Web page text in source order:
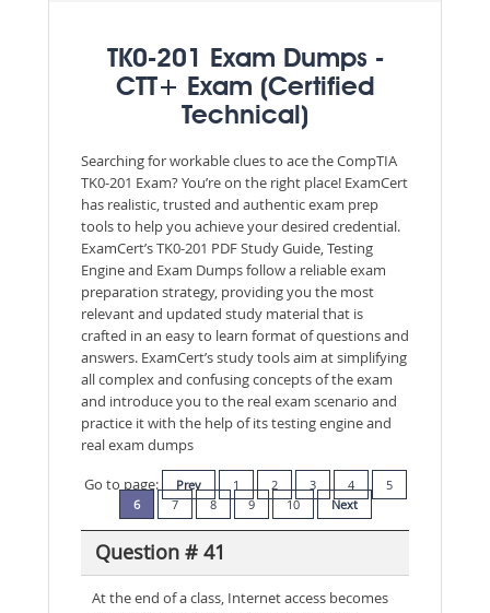
TK0-201 Exam Dumps -
CTT+ Exam (Certified
Technical)
Searching for workable clues to ace the CompTIA
TK0-201 Exam? You’re on the right place! ExamCert
has realistic, trusted and authentic exam prep
tools to help you achieve your desired credential.
ExamCert’s TK0-201 PDF Study Guide, Testing
Engine and Exam Dumps follow a reliable exam
preparation strategy, providing you the most
relevant and updated study material that is
crafted in an easy to learn format of questions and
answers. ExamCert’s study tools aim at simplifying
all complex and confusing concepts of the exam
and introduce you to the real exam scenario and
practice it with the help of its testing engine and
real exam dumps
Go to page:
Prev 1 2 3 4
5
6
7 8 9 10 Next
Question # 41
At the end of a class, Internet access becomes